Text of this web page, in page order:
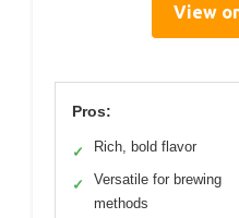
View
Pros:
✓ Rich, bold flavor
✓
Versatile for brewing
methods